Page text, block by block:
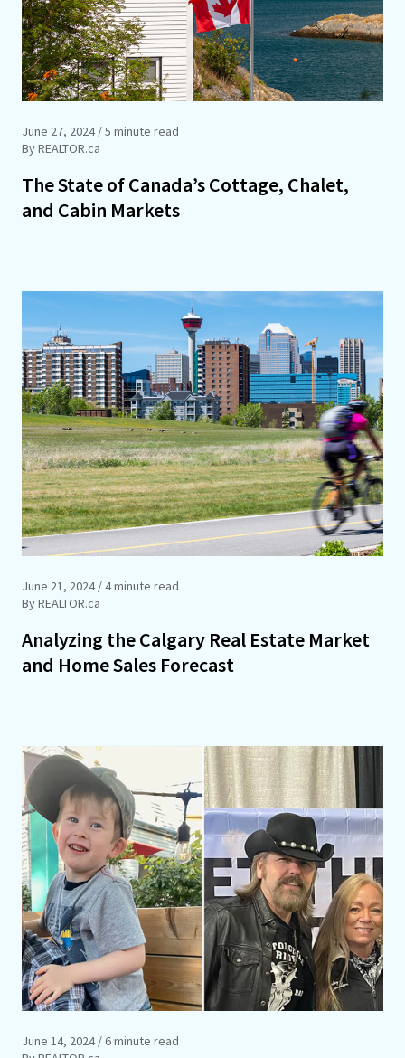
June 27, 2024/ 5 minute read
By REALTOR.ca
The State of Canada’s Cottage, Chalet,
and Cabin Markets
June 21, 2024/ 4 minute read
By REALTOR.ca
Analyzing the Calgary Real Estate Market
and Home Sales Forecast
June 14, 2024/ 6 minute read